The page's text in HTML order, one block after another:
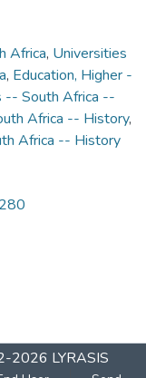
Africa, Universities
, Education, Higher -
-- South Africa --
Africa -- History,
Africa -- History
2026 LYRASIS